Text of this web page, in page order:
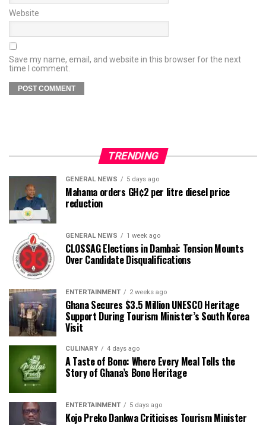
Website
Save my name, email, and website in this browser for the next
time I comment.
TRENDING
GENERAL NEWS 5 days ago
Mahama orders GH¢2 per litre diesel price
reduction
GENERAL NEWS 1 week ago
CLOSSAG Elections in Dambai: Tension Mounts
Over Candidate Disqualifications
ENTERTAINMENT 2 weeks ago
Ghana Secures $3.5 Million UNESCO Heritage
Support During Tourism Minister’s South Korea
Visit
CULINARY 4 days ago
A Taste of Bono: Where Every Meal Tells the
Story of Ghana’s Bono Heritage
ENTERTAINMENT 5 days ago
Kojo Preko Dankwa Criticises Tourism Minister